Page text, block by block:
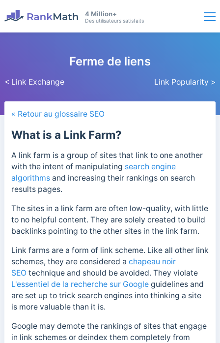
4 Million+
Des utilisateurs satisfaits
< Link Exchange
Ferme de liens
Link Popularity >
« Retour au glossaire SEO
What is a Link Farm?
A link farm is a group of sites that link to one another
with the intent of manipulating search engine
algorithmsand increasing their rankings on search
results pages.
The sites in a link farm are often low-quality, with little
to no helpful content. They are solely created to build
backlinks pointing to the other sites in the link farm.
Link farms are a form of link scheme. Like all other link
schemes, they are considered a chapeau noir
SEO technique and should be avoided. They violate
L'essentiel de la recherche sur Googleguidelines and
are set up to trick search engines into thinking a site
is more valuable than it is.
Google may demote the rankings of sites that engage
in link schemes or deindex them completely from